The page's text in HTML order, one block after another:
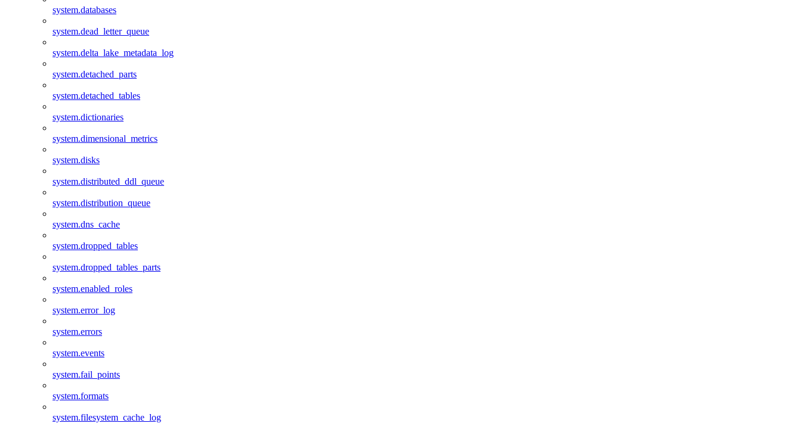
system.databases
system.dead_letter_queue
system.delta_lake_metadata_log
system.detached_parts
system.detached_tables
system.dictionaries
system.dimensional_metrics
system.disks
system.distributed_ddl_queue
system.distribution_queue
system.dns_cache
system.dropped_tables
system.dropped_tables_parts
system.enabled_roles
system.error_log
system.errors
system.events
system.fail_points
system.formats
system.filesystem_cache_log